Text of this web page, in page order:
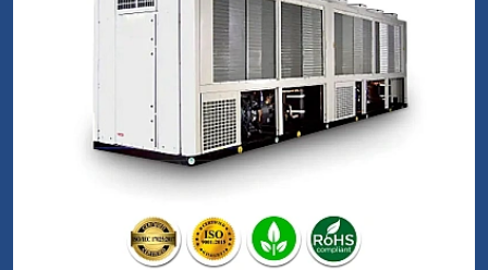
Read More